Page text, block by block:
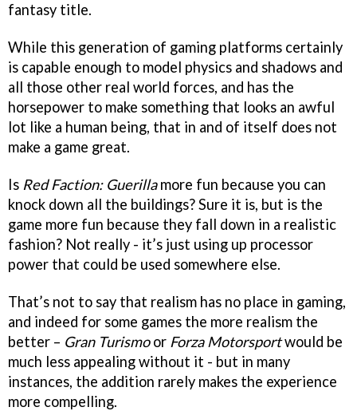
fantasy title.
While this generation of gaming platforms certainly
is capable enough to model physics and shadows and
all those other real world forces, and has the
horsepower to make something that looks an awful
lot like a human being, that in and of itself does not
make a game great.
Is Red Faction: Guerillamore fun because you can
knock down all the buildings? Sure it is, but is the
game more fun because they fall down in a realistic
fashion? Not really - it’s just using up processor
power that could be used somewhere else.
That’s not to say that realism has no place in gaming,
and indeed for some games the more realism the
better – Gran Turismoor Forza Motorsportwould be
much less appealing without it - but in many
instances, the addition rarely makes the experience
more compelling.